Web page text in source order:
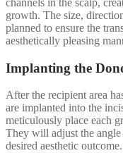
channels in the scalp,
growth. The size,
planned to ensure the
aesthetically pleasing
Implanting the
After the recipient area
are implanted into the
meticulously place each
They will adjust the
desired aesthetic outcome.